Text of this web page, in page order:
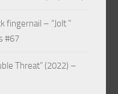
fingernail – “Jolt ”
#67
Threat” (2022) –